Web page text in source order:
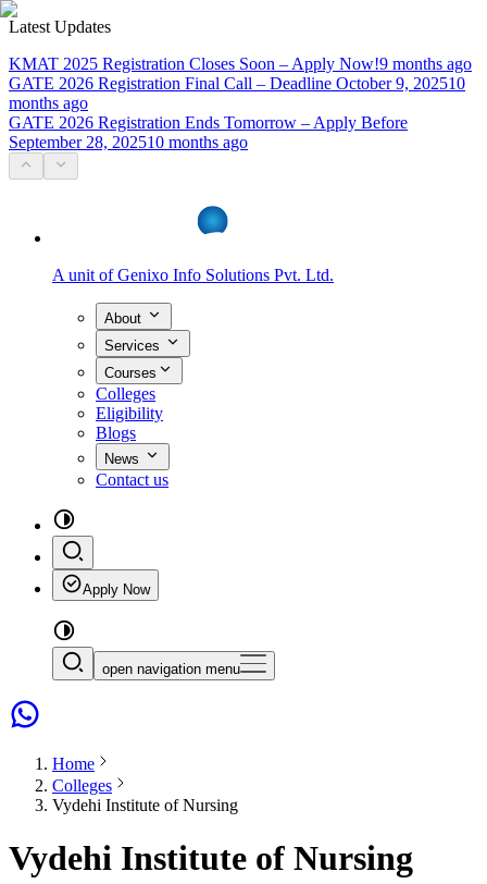
Latest Updates
KMAT 2025 Registration Closes Soon – Apply Now!9 months ago
GATE 2026 Registration Final Call – Deadline October 9, 202510
months ago
GATE 2026 Registration Ends Tomorrow – Apply Before
September 28, 202510 months ago
A unit of Genixo Info Solutions Pvt. Ltd.
About
Services
Courses
Colleges
Eligibility
Blogs
News
Contact us
Apply Now
open navigation menu
Home
Colleges
Vydehi Institute of Nursing
Vydehi Institute of Nursing